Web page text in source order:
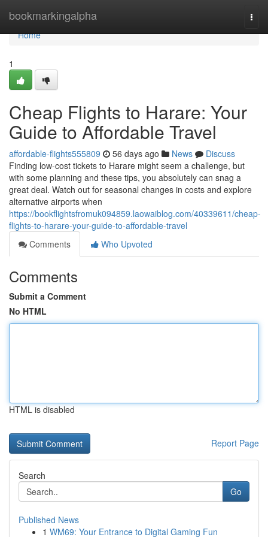
bookmarkingalpha
Home
Home
1
Cheap Flights to Harare: Your
Guide to Affordable Travel
affordable-flights555809 56 days ago News
Discuss
Finding low-cost tickets to Harare might seem a challenge, but
with some planning and these tips, you absolutely can snag a
great deal. Watch out for seasonal changes in costs and explore
alternative airports when
https://bookflightsfromuk094859.laowaiblog.com/40339611/cheap-
flights-to-harare-your-guide-to-affordable-travel
Comments
Who Upvoted
Comments
Submit a Comment
No HTML
HTML is disabled
Report Page
Search
Go
Published News
1 WM69: Your Entrance to Digital Gaming Fun